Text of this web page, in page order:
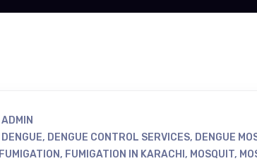
ADMIN
DENGUE, DENGUE CONTROL SERVICES, DENGUE
FUMIGATION, FUMIGATION IN KARACHI, MOSQUIT,